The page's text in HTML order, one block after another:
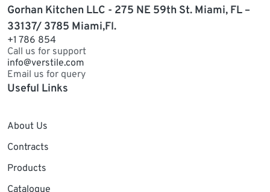
Gorhan Kitchen LLC - 275 NE 59th St. Miami, FL –
33137/ 3785 Miami,Fl.
+1 786 854
Call us for support
info@verstile.com
Email us for query
Useful Links
About Us
Contracts
Products
Catalogue